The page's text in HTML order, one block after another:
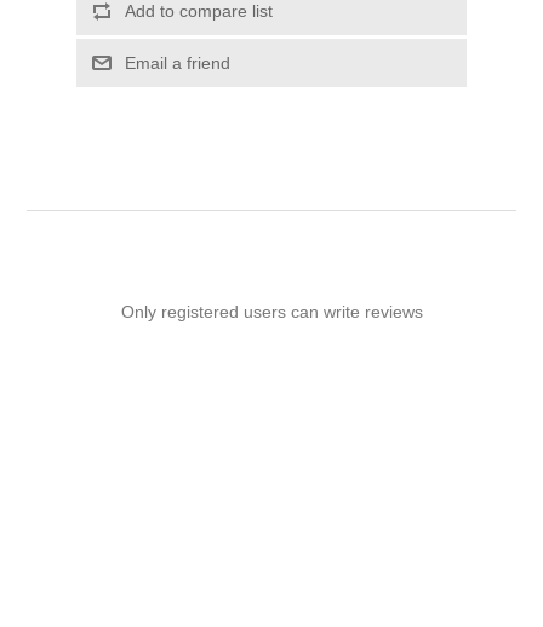
Add to compare list
Email a friend
Only registered users can write reviews